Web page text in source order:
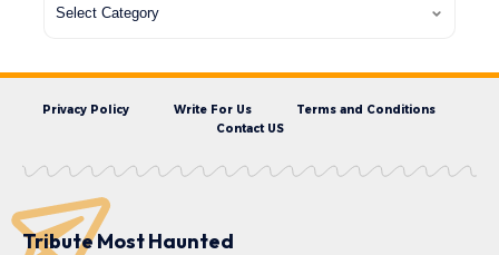
Privacy Policy Write For Us
Terms and Conditions
Contact US
Tribute Most Haunted